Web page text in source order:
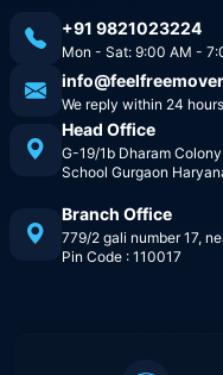
+91 9821023224
Mon - Sat: 9:00 AM -
We reply within 24 hours
Head Office
G-19/1b Dharam
School Gurgaon
Branch Office
779/2 gali number 17,
Pin Code : 110017